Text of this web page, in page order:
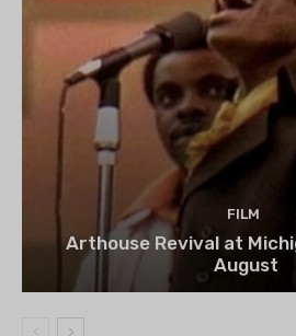
FILM
Arthouse Revival at
August